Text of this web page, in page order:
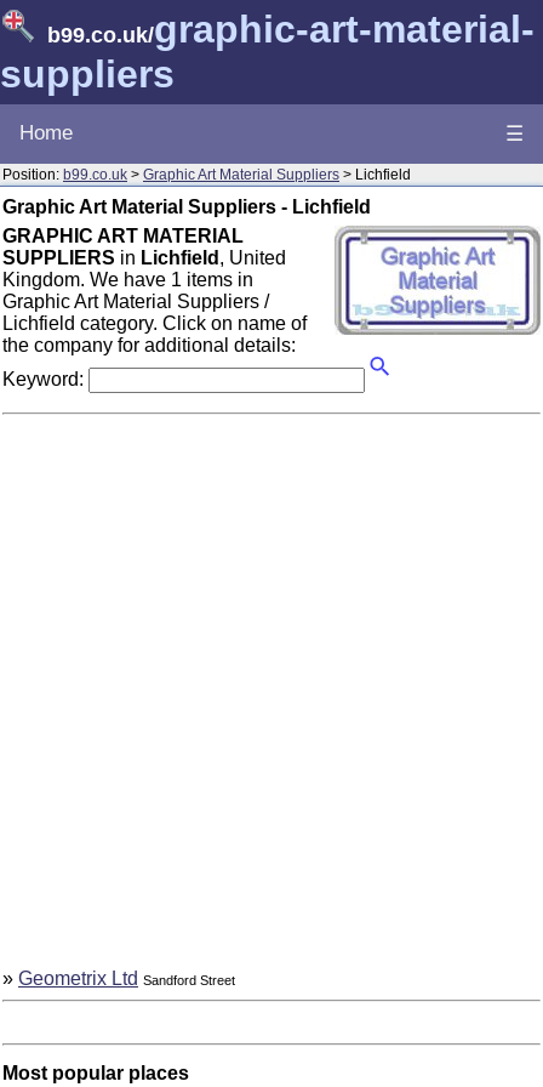
b99.co.uk/graphic-art-material-
suppliers
Home ☰
Position: b99.co.uk > Graphic Art Material Suppliers > Lichfield
Graphic Art Material Suppliers - Lichfield
GRAPHIC ART MATERIAL
SUPPLIERS in Lichfield , United
Kingdom. We have 1 items in
Graphic Art Material Suppliers /
Lichfield category. Click on name of
the company for additional details:
Keyword:
» Geometrix Ltd Sandford Street
Most popular places